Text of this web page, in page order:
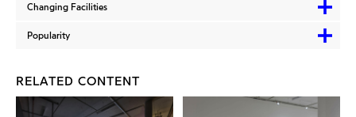
Changing Facilities
Popularity
RELATED CONTENT